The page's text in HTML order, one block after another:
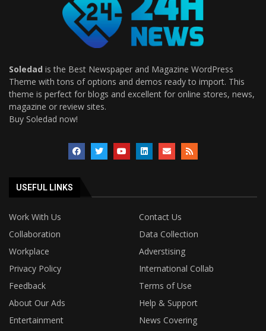
Soledad is the Best Newspaper and Magazine WordPress
Theme with tons of options and demos ready to import. This
theme is perfect for blogs and excellent for online stores, news,
magazine or review sites.
Buy Soledad now!
USEFUL LINKS
Work With Us
Contact Us
Collaboration
Data Collection
Workplace
Adverstising
Privacy Policy
International Collab
Feedback
Terms of Use
About Our Ads
Help & Support
Entertainment
News Covering